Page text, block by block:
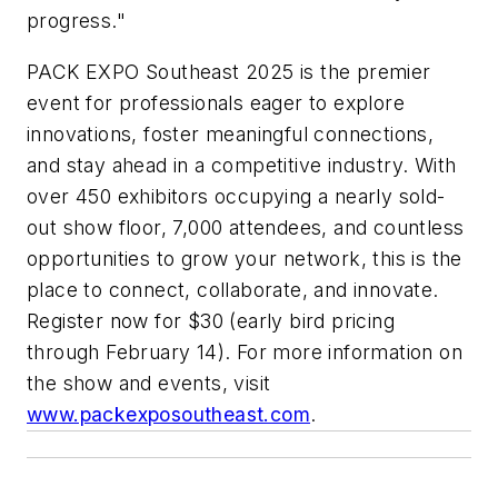
progress."
PACK EXPO Southeast 2025 is the premier
event for professionals eager to explore
innovations, foster meaningful connections,
and stay ahead in a competitive industry. With
over 450 exhibitors occupying a nearly sold-
out show floor, 7,000 attendees, and countless
opportunities to grow your network, this is the
place to connect, collaborate, and innovate.
Register now for $30 (early bird pricing
through February 14). For more information on
the show and events, visit
www.packexposoutheast.com.